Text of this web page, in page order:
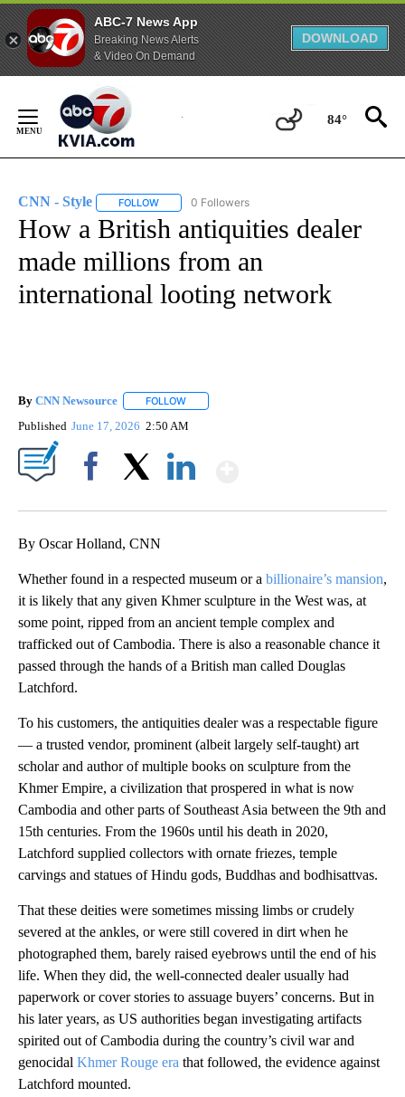
ABC-7 News App
Breaking News Alerts
& Video On Demand
DOWNLOAD
Content
84°
CNN - Style FOLLOW FOLLOW "CNN - STYLE" TO RECEIVE
0 Followers
How a British antiquities dealer
made millions from an
international looting network
By CNN Newsource FOLLOW
Published June 17, 2026 2:50 AM
By Oscar Holland, CNN
Whether found in a respected museum or a billionaire’s mansion,
it is likely that any given Khmer sculpture in the West was, at
some point, ripped from an ancient temple complex and
trafficked out of Cambodia. There is also a reasonable chance it
passed through the hands of a British man called Douglas
Latchford.
To his customers, the antiquities dealer was a respectable figure
— a trusted vendor, prominent (albeit largely self-taught) art
scholar and author of multiple books on sculpture from the
Khmer Empire, a civilization that prospered in what is now
Cambodia and other parts of Southeast Asia between the 9th and
15th centuries. From the 1960s until his death in 2020,
Latchford supplied collectors with ornate friezes, temple
carvings and statues of Hindu gods, Buddhas and bodhisattvas.
That these deities were sometimes missing limbs or crudely
severed at the ankles, or were still covered in dirt when he
photographed them, barely raised eyebrows until the end of his
life. When they did, the well-connected dealer usually had
paperwork or cover stories to assuage buyers’ concerns. But in
his later years, as US authorities began investigating artifacts
spirited out of Cambodia during the country’s civil war and
genocidal Khmer Rouge era that followed, the evidence against
Latchford mounted.